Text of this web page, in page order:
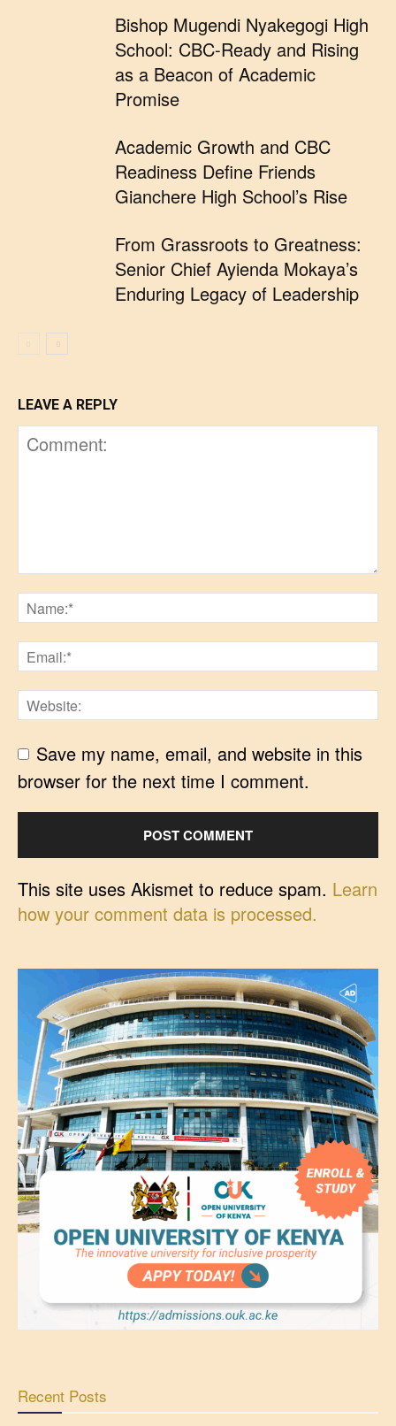
Bishop Mugendi Nyakegogi High
School: CBC-Ready and Rising
as a Beacon of Academic
Promise
Academic Growth and CBC
Readiness Define Friends
Gianchere High School’s Rise
From Grassroots to Greatness:
Senior Chief Ayienda Mokaya’s
Enduring Legacy of Leadership
LEAVE A REPLY
Save my name, email, and website in this
browser for the next time I comment.
This site uses Akismet to reduce spam. Learn
how your comment data is processed.
Recent Posts